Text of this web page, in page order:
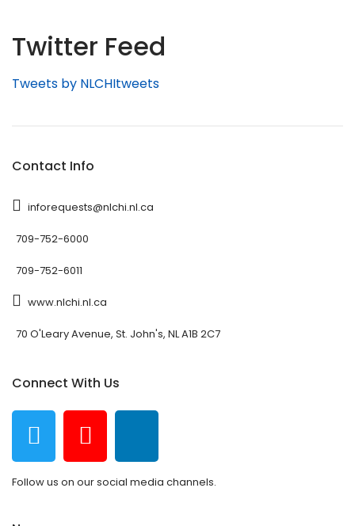
Twitter Feed
Tweets by NLCHItweets
Contact Info
inforequests@nlchi.nl.ca
709-752-6000
709-752-6011
www.nlchi.nl.ca
70 O'Leary Avenue, St. John's, NL A1B 2C7
Connect With Us
Follow us on our social media channels.